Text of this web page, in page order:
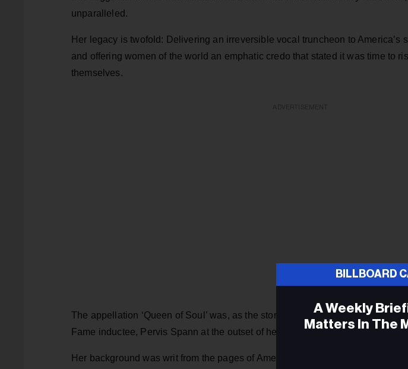
unparalleled.
Her legacy is twofold: Delivering an irreversible vocal truncheon to America’s
and offering women of the world an emphatic credo that stated it was time to
themselves.
The appellation ‘Queen of Soul’ was, as the story goes, given to her by
Fame inductee, Pervis Spann at the outset of her chart-busting career in the
Her background was writ from the pages of American history. Born into a
BILLBOARD
A Weekly
Matters In The